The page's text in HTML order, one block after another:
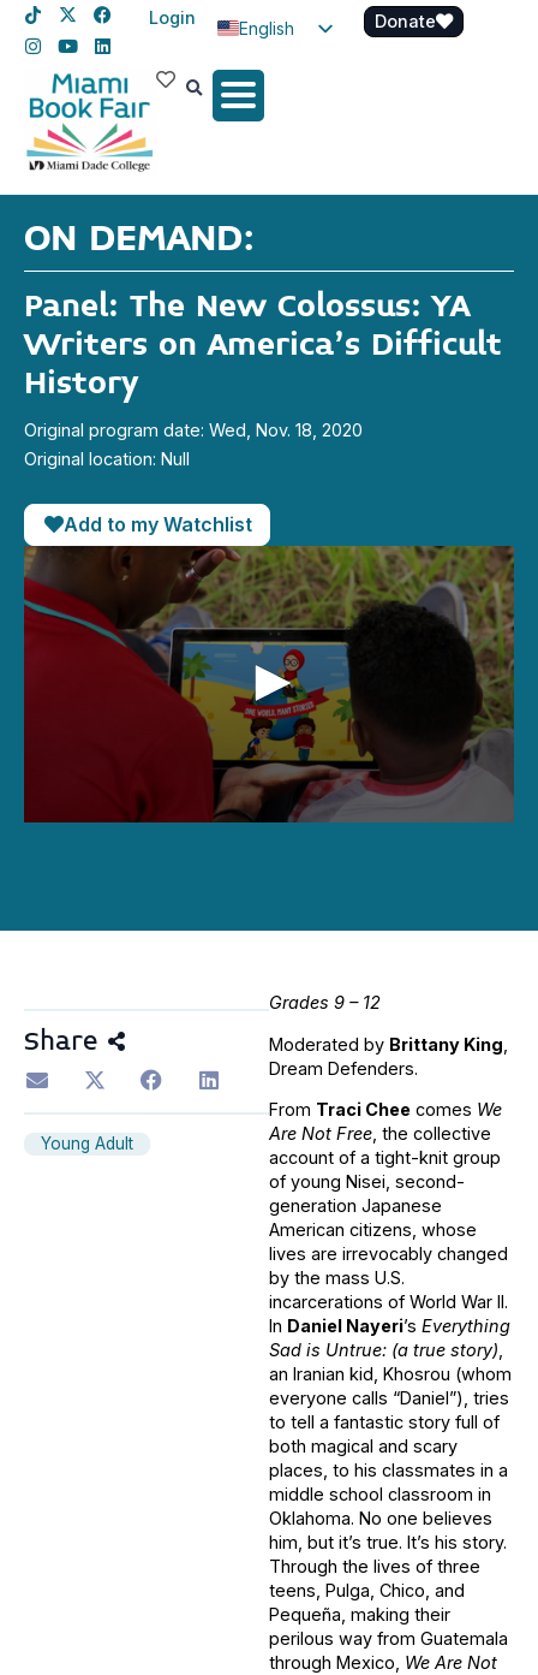
Login
English
Spanish
Donate
ON DEMAND:
Panel: The New Colossus: YA
Writers on America’s Difficult
History
Original program date: Wed, Nov. 18, 2020
Original location: Null
Add to my Watchlist
8
Share
Young Adult
Grades 9 – 12
Moderated by Brittany King
Dream Defenders.
From Traci Chee comes We
Are Not Free , the collective
account of a tight-knit group
of young Nisei, second-
generation Japanese
American citizens, whose
lives are irrevocably changed
by the mass U.S.
incarcerations of World War II.
In Daniel Nayeri’s Everything
Sad is Untrue: (a true story)
an Iranian kid, Khosrou (whom
everyone calls “Daniel”), tries
to tell a fantastic story full of
both magical and scary
places, to his classmates in a
middle school classroom in
Oklahoma. No one believes
him, but it’s true. It’s his story.
Through the lives of three
teens, Pulga, Chico, and
Pequeña, making their
perilous way from Guatemala
through Mexico, We Are Not